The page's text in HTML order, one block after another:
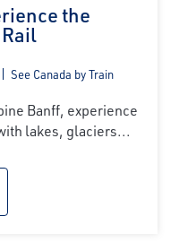
the
See Canada by Train
Banff, experience
lakes, glaciers...